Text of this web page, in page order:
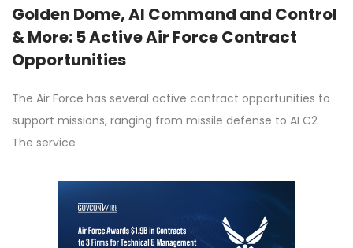
Golden Dome, AI Command and Control
& More: 5 Active Air Force Contract
Opportunities
The Air Force has several active contract opportunities to
support missions, ranging from missile defense to AI C2
The service